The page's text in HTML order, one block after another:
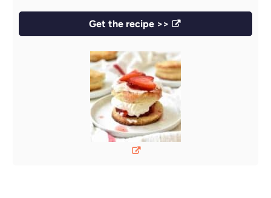
Get the recipe >>